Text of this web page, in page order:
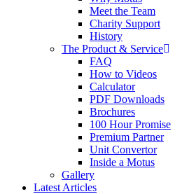
Meet the Team
Charity Support
History
The Product & Service
FAQ
How to Videos
Calculator
PDF Downloads
Brochures
100 Hour Promise
Premium Partner
Unit Convertor
Inside a Motus
Gallery
Latest Articles